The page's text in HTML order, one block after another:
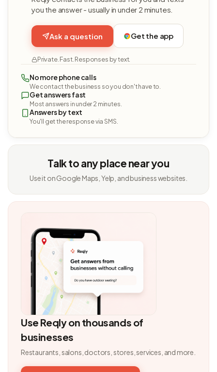
you the answer - usually in under 2 minutes.
Ask a question Get the app
Private. Fast. Responses by text.
No more phone calls
We contact the business so you don't have to.
Get answers fast
Most answers in under 2 minutes.
Answers by text
You'll get the response via SMS.
Talk to any place near you
Use it on Google Maps, Yelp, and business websites.
Use Reqly on thousands of
businesses
Restaurants, salons, doctors, stores, services, and more.